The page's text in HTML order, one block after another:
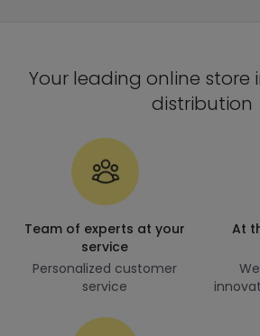
Your leading online store
distribution
Team of experts at your
service
Personalized customer
service
At